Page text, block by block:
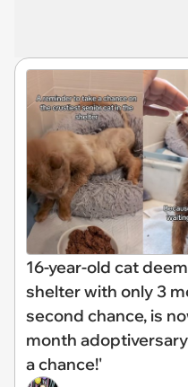
16-year-old cat
shelter with only 3
second chance, is
month
a chance!'